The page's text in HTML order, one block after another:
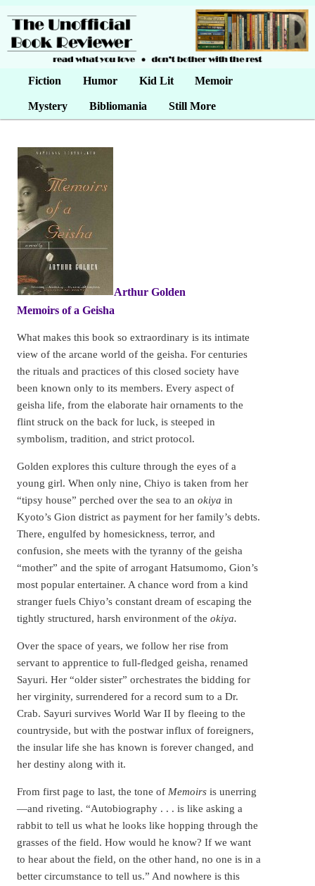
Main menuSkip to primary content
Skip to secondary content
Fiction Humor Kid Lit Memoir
Mystery Bibliomania Still More
Arthur Golden
Memoirs of a Geisha
What makes this book so extraordinary is its intimate
view of the arcane world of the geisha. For centuries
the rituals and practices of this closed society have
been known only to its members. Every aspect of
geisha life, from the elaborate hair ornaments to the
flint struck on the back for luck, is steeped in
symbolism, tradition, and strict protocol.
Golden explores this culture through the eyes of a
young girl. When only nine, Chiyo is taken from her
“tipsy house” perched over the sea to anokiya in
Kyoto’s Gion district as payment for her family’s debts.
There, engulfed by homesickness, terror, and
confusion, she meets with the tyranny of the geisha
“mother” and the spite of arrogant Hatsumomo, Gion’s
most popular entertainer. A chance word from a kind
stranger fuels Chiyo’s constant dream of escaping the
tightly structured, harsh environment of theokiya.
Over the space of years, we follow her rise from
servant to apprentice to full-fledged geisha, renamed
Sayuri. Her “older sister” orchestrates the bidding for
her virginity, surrendered for a record sum to a Dr.
Crab. Sayuri survives World War II by fleeing to the
countryside, but with the postwar influx of foreigners,
the insular life she has known is forever changed, and
her destiny along with it.
From first page to last, the tone of Memoirs is unerring
—and riveting. “Autobiography . . . is like asking a
rabbit to tell us what he looks like hopping through the
grasses of the field. How would he know? If we want
to hear about the field, on the other hand, no one is in a
better circumstance to tell us.” And nowhere is this